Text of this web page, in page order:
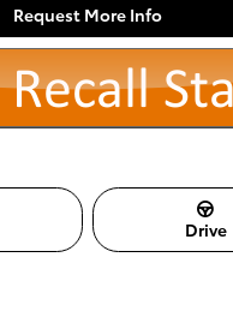
Request More Info
Drive